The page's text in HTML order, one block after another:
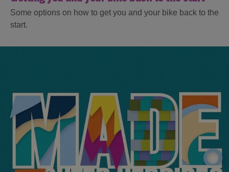
Some options on how to get you and your bike back to the
start.